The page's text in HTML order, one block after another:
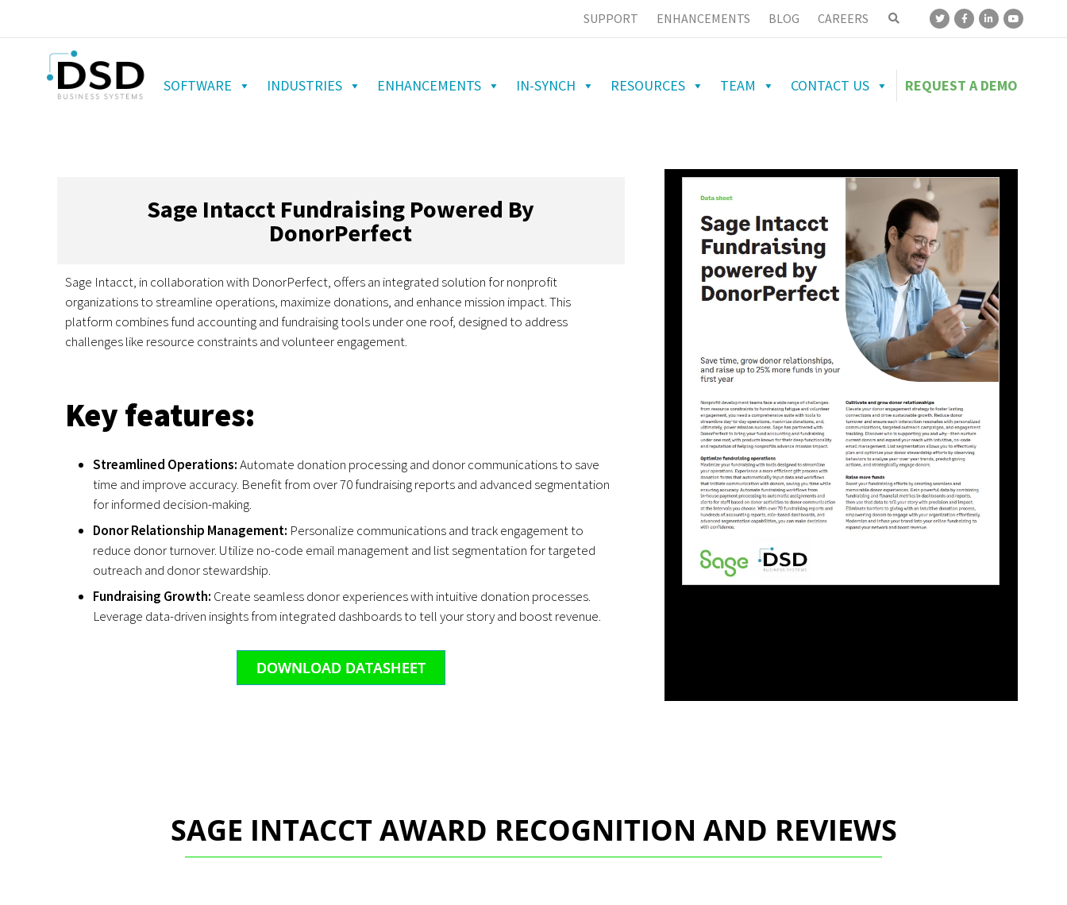
SUPPORT ENHANCEMENTS BLOG CAREERS
SOFTWARE INDUSTRIES ENHANCEMENTS IN-SYNCH RESOURCES TEAM CONTACT US REQUEST A DEMO
Sage Intacct Fundraising Powered By
DonorPerfect
Sage Intacct, in collaboration with DonorPerfect, offers an integrated solution for nonprofit
organizations to streamline operations, maximize donations, and enhance mission impact. This
platform combines fund accounting and fundraising tools under one roof, designed to address
challenges like resource constraints and volunteer engagement.
Key features:
Streamlined Operations:Automate donation processing and donor communications to save
time and improve accuracy. Benefit from over 70 fundraising reports and advanced segmentation
for informed decision-making.
Donor Relationship Management: Personalize communications and track engagement to
reduce donor turnover. Utilize no-code email management and list segmentation for targeted
outreach and donor stewardship.
Fundraising Growth: Create seamless donor experiences with intuitive donation processes.
Leverage data-driven insights from integrated dashboards to tell your story and boost revenue.
DOWNLOAD DATASHEET
SAGE INTACCT AWARD RECOGNITION AND REVIEWS